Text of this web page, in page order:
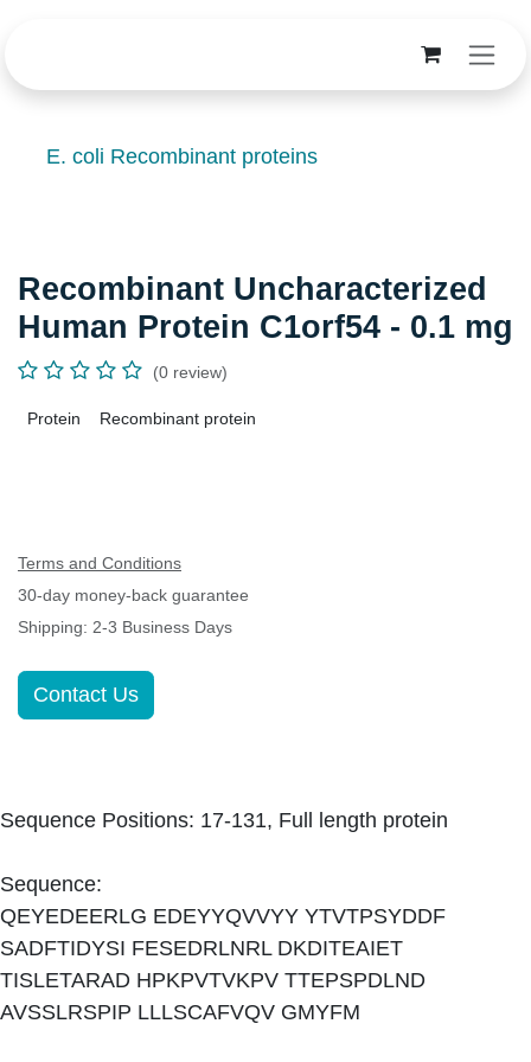
E. coli Recombinant proteins
Recombinant Uncharacterized
Human Protein C1orf54 - 0.1 mg
(0 review)
Protein Recombinant protein
Terms and Conditions
30-day money-back guarantee
Shipping: 2-3 Business Days
Contact Us
Sequence Positions: 17-131, Full length protein
Sequence:
QEYEDEERLG EDEYYQVVYY YTVTPSYDDF
SADFTIDYSI FESEDRLNRL DKDITEAIET
TISLETARAD HPKPVTVKPV TTEPSPDLND
AVSSLRSPIP LLLSCAFVQV GMYFM